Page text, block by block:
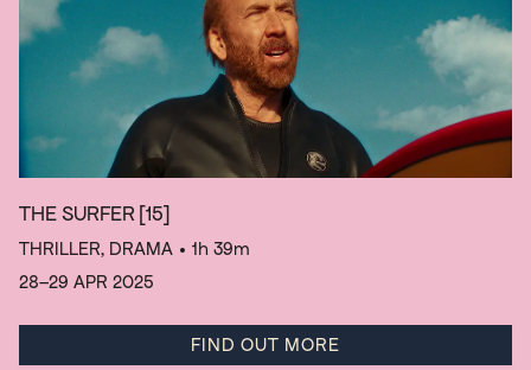
THE SURFER [15]
THRILLER, DRAMA • 1h 39m
28–29 APR 2025
FIND OUT MORE